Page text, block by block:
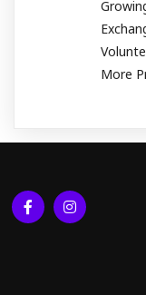
More